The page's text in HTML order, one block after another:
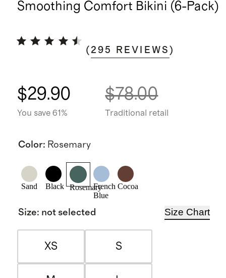
Smoothing Comfort Bikini (6-Pack)
( 295 REVIEWS )
$29.90
You save 61%
$78.00
Traditional retail
Color: Rosemary
Sand Black RosemaryFrench
Blue
Cocoa
Size: not selected Size Chart
XS S